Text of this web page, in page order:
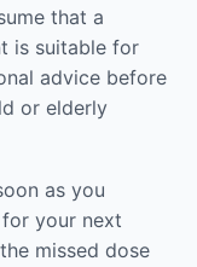
that a
is suitable for
advice before
or elderly
as you
your next
missed dose